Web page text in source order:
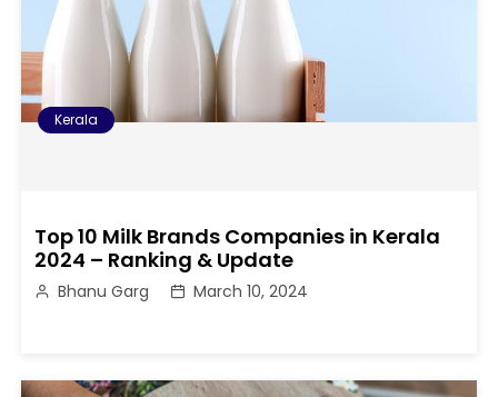
Kerala
Top 10 Milk Brands Companies in Kerala
2024 – Ranking & Update
Bhanu Garg March 10, 2024